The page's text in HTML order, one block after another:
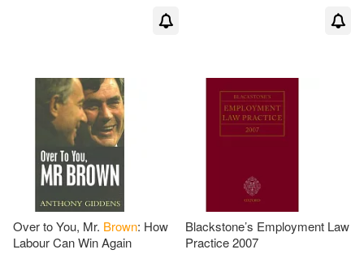
Montague Browne(2)
Ocampo(2) Osae-brown(2)
Philip Anthony 1886-1915(2)
Phillip/ Hesketh(2)
Richard Henry(2) Sara(2)
Over to You, Mr. Brown: How
Labour Can Win Again
Blackstone’s Employment Law
Practice 2007